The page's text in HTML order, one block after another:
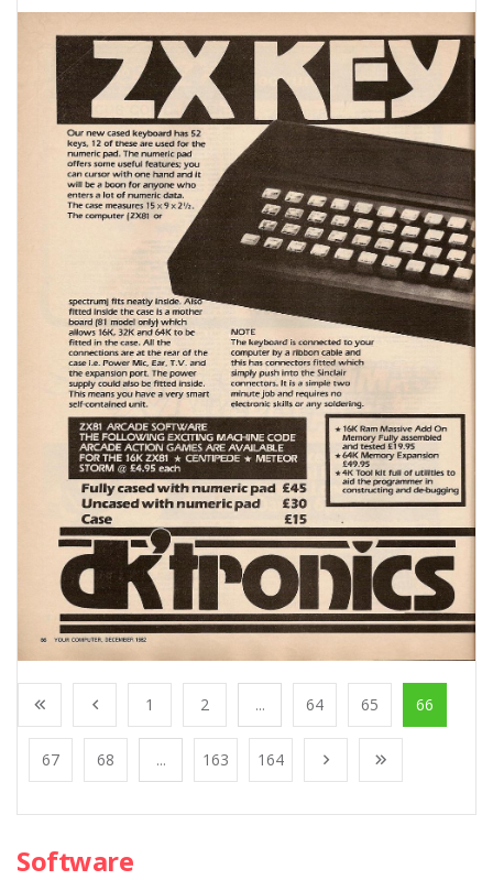
1 2 ... 64 65 66
67 68 ... 163 164
Software